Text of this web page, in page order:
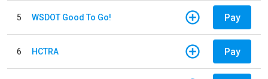
5 WSDOT Good To Go! Pay
6 HCTRA Pay